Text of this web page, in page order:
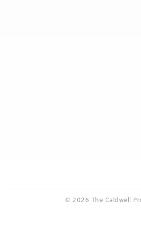
© 2026 The Caldwell